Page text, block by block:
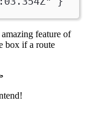
feature of
box if a route